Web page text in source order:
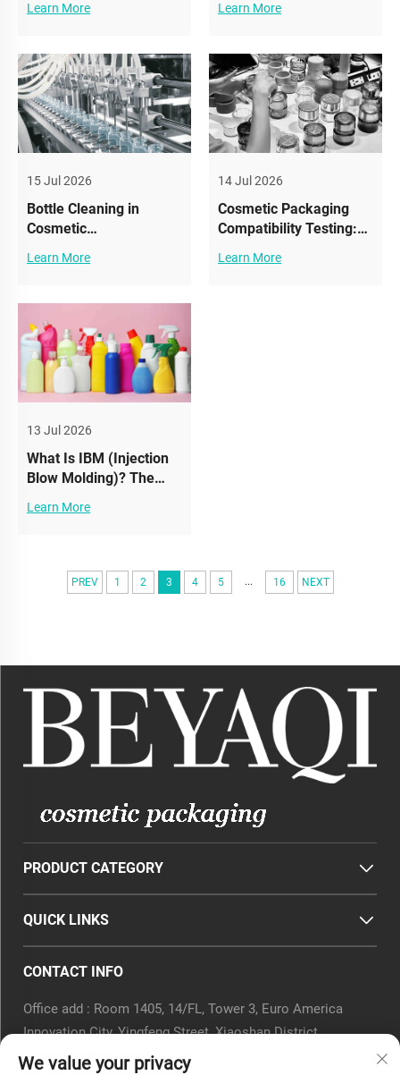
Brands Must Avoid
Works)
Learn More
Explained & How To
Learn More
15 Jul 2026
Bottle Cleaning in
Cosmetic
Hidden Step That
Learn More
14 Jul 2026
Cosmetic Packaging
Compatibility Testing:
Than Design
Learn More
13 Jul 2026
What Is IBM (Injection
Blow Molding)? The
Precision Cosmetic
Learn More
PREV 1 2 3 4 5 ... 16 NEXT
PRODUCT CATEGORY
QUICK LINKS
CONTACT INFO
Office add : Room 1405, 14/FL, Tower 3, Euro America
Innovation City, Yingfeng Street, Xiaoshan District,
Hangzhou, Zhejiang Province, China.
We value your privacy